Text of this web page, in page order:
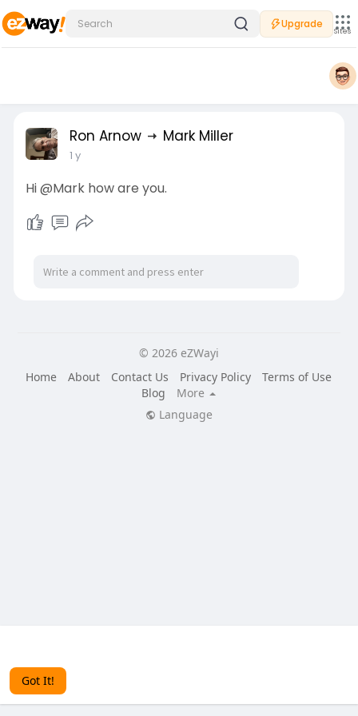
Got It!
Upgrade
Sites
Ron Arnow Mark Miller
1 y
Hi @Mark how are you.
© 2026 eZWayi
Home
About Contact Us Privacy Policy
Terms of Use
Blog
More
Language